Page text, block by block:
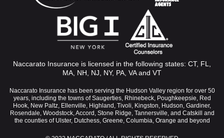
Naccarato Insurance is licensed in the following states: CT, FL,
MA, NH, NJ, NY, PA, VA and VT
Naccarato Insurance has been serving the Hudson Valley region for over 50
years, including the towns of Saugerties, Rhinebeck, Poughkeepsie, Red
Hook, New Paltz, Ellenville, Highland, Tivoli, Kingston, Hudson, Gardiner,
Rosendale, Woodstock, Accord, Stone Ridge, Tannersville, and Catskill and
the counties of Ulster, Dutchess, Greene, Columbia, Orange and beyond